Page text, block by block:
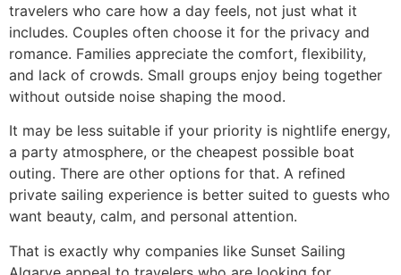
travelers who care how a day feels, not just what it
includes. Couples often choose it for the privacy and
romance. Families appreciate the comfort, flexibility,
and lack of crowds. Small groups enjoy being together
without outside noise shaping the mood.
It may be less suitable if your priority is nightlife energy,
a party atmosphere, or the cheapest possible boat
outing. There are other options for that. A refined
private sailing experience is better suited to guests who
want beauty, calm, and personal attention.
That is exactly why companies like Sunset Sailing